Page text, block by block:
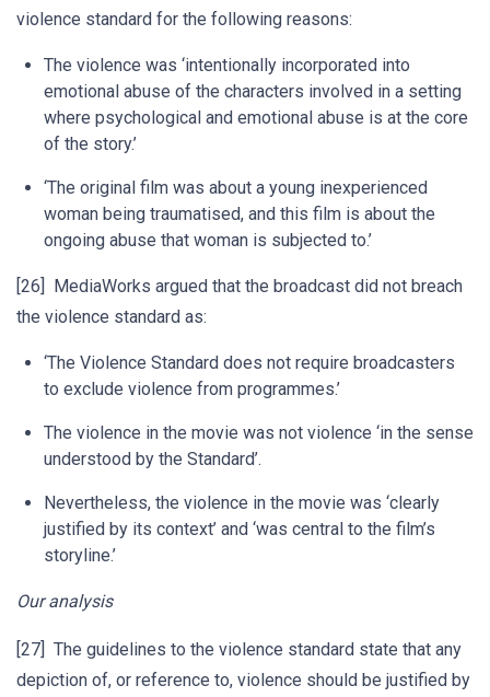
violence standard for the following reasons:
The violence was ‘intentionally incorporated into
emotional abuse of the characters involved in a setting
where psychological and emotional abuse is at the core
of the story.’
‘The original film was about a young inexperienced
woman being traumatised, and this film is about the
ongoing abuse that woman is subjected to.’
[26] MediaWorks argued that the broadcast did not breach
the violence standard as:
‘The Violence Standard does not require broadcasters
to exclude violence from programmes.’
The violence in the movie was not violence ‘in the sense
understood by the Standard’.
Nevertheless, the violence in the movie was ‘clearly
justified by its context’ and ‘was central to the film’s
storyline.’
Our analysis
[27] The guidelines to the violence standard state that any
depiction of, or reference to, violence should be justified by